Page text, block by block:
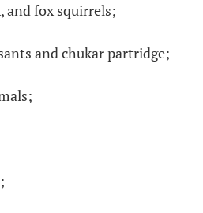
and fox squirrels;
and chukar partridge;